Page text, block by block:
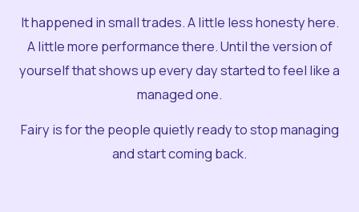
It happened in small trades. A little less honesty here.
A little more performance there. Until the version of
yourself that shows up every day started to feel like a
managed one.
Fairy is for the people quietly ready to stop managing
and start coming back.